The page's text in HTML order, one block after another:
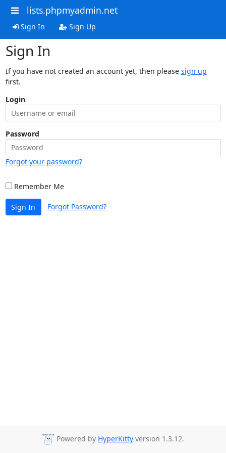
lists.phpmyadmin.net
Sign In Sign Up
Sign In
If you have not created an account yet, then please sign up
first.
Login
Password
Forgot your password?
Remember Me
Sign In Forgot Password?
Powered by HyperKitty version 1.3.12.